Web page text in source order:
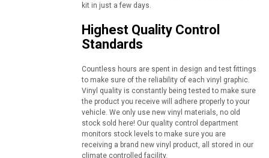
kit in just a few days.
Highest Quality Control
Standards
Countless hours are spent in design and test fittings
to make sure of the reliability of each vinyl graphic.
Vinyl quality is constantly being tested to make sure
the product you receive will adhere properly to your
vehicle. We only use new vinyl materials, no old
stock sold here! Our quality control department
monitors stock levels to make sure you are
receiving a brand new vinyl product, all stored in our
climate controlled facility.